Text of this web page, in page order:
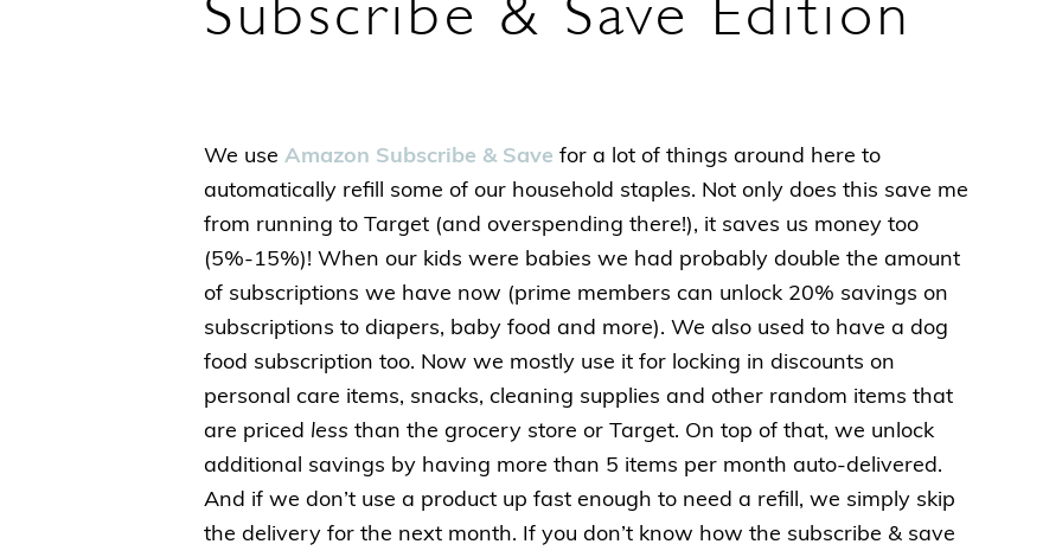
Subscribe & Save Edition
We use Amazon Subscribe & Save for a lot of things around here to
automatically refill some of our household staples. Not only does this save me
from running to Target (and overspending there!), it saves us money too
(5%-15%)! When our kids were babies we had probably double the amount
of subscriptions we have now (prime members can unlock 20% savings on
subscriptions to diapers, baby food and more). We also used to have a dog
food subscription too. Now we mostly use it for locking in discounts on
personal care items, snacks, cleaning supplies and other random items that
are priced less than the grocery store or Target. On top of that, we unlock
additional savings by having more than 5 items per month auto-delivered.
And if we don’t use a product up fast enough to need a refill, we simply skip
the delivery for the next month. If you don’t know how the subscribe & save